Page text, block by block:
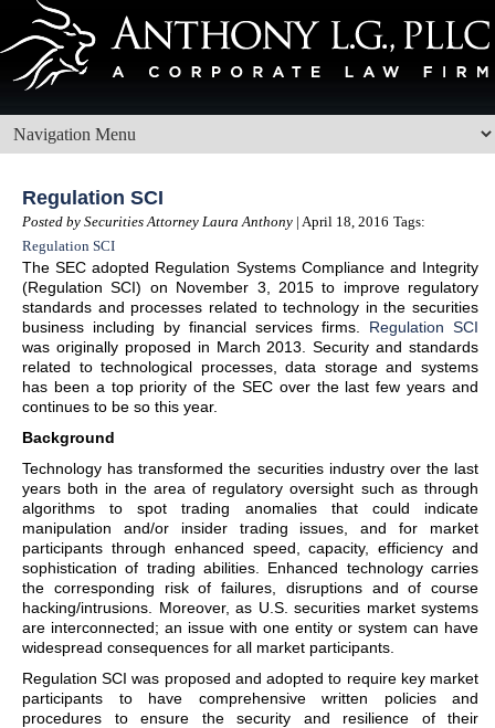
Regulation SCI
Posted by Securities Attorney Laura Anthony | April 18, 2016 Tags:
Regulation SCI
The SEC adopted Regulation Systems Compliance and Integrity
(Regulation SCI) on November 3, 2015 to improve regulatory
standards and processes related to technology in the securities
business including by financial services firms. Regulation SCI
was originally proposed in March 2013. Security and standards
related to technological processes, data storage and systems
has been a top priority of the SEC over the last few years and
continues to be so this year.
Background
Technology has transformed the securities industry over the last
years both in the area of regulatory oversight such as through
algorithms to spot trading anomalies that could indicate
manipulation and/or insider trading issues, and for market
participants through enhanced speed, capacity, efficiency and
sophistication of trading abilities. Enhanced technology carries
the corresponding risk of failures, disruptions and of course
hacking/intrusions. Moreover, as U.S. securities market systems
are interconnected; an issue with one entity or system can have
widespread consequences for all market participants.
Regulation SCI was proposed and adopted to require key market
participants to have comprehensive written policies and
procedures to ensure the security and resilience of their